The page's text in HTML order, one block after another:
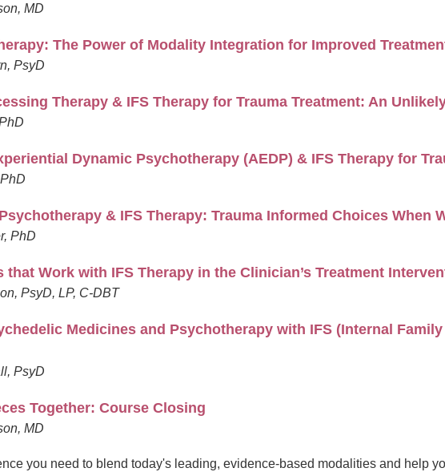
MD
The Power of Modality Integration for Improved
PsyD
Therapy & IFS Therapy for Trauma Treatment: An
Dynamic Psychotherapy (AEDP) & IFS Therapy for
& IFS Therapy: Trauma Informed Choices When
PhD
that Work with IFS Therapy in the Clinician’s Treatment
PsyD, LP, C-DBT
Medicines and Psychotherapy with IFS (Internal
PsyD
Together: Course Closing
MD
you need to blend today's leading, evidence-based modalities and help